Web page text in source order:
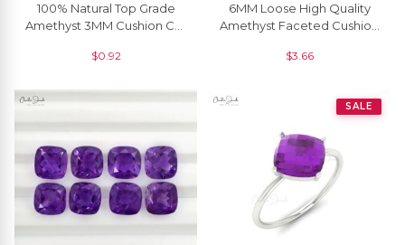
100% Natural Top Grade
Amethyst 3MM Cushion Cut
$0.92
6MM Loose High Quality
Amethyst Faceted Cushion
$3.66
SALE